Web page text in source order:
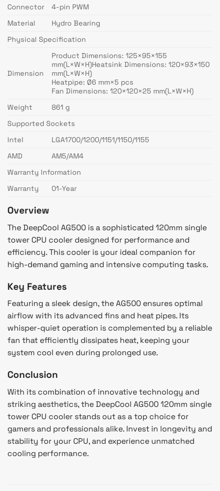
Connector
4-pin PWM
Material
Hydro Bearing
Physical Specification
Dimension
Product Dimensions: 125×95×155
mm(L×W×H)Heatsink Dimensions: 120×93×150
mm(L×W×H)
Heatpipe: Ø6 mm×5 pcs
Fan Dimensions: 120×120×25 mm(L×W×H)
Weight
861 g
Supported Sockets
Intel
LGA1700/1200/1151/1150/1155
AMD
AM5/AM4
Warranty Information
Warranty
01-Year
Overview
The DeepCool AG500 is a sophisticated 120mm single
tower CPU cooler designed for performance and
efficiency. This cooler is your ideal companion for
high-demand gaming and intensive computing tasks.
Key Features
Featuring a sleek design, the AG500 ensures optimal
airflow with its advanced fins and heat pipes. Its
whisper-quiet operation is complemented by a reliable
fan that efficiently dissipates heat, keeping your
system cool even during prolonged use.
Conclusion
With its combination of innovative technology and
striking aesthetics, the DeepCool AG500 120mm single
tower CPU cooler stands out as a top choice for
gamers and professionals alike. Invest in longevity and
stability for your CPU, and experience unmatched
cooling performance.